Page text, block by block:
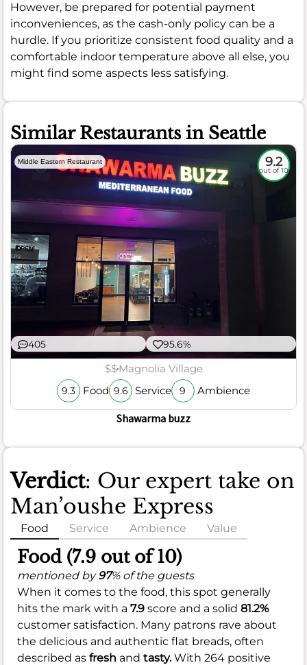
However, be prepared for potential payment
inconveniences, as the cash-only policy can be a
hurdle. If you prioritize consistent food quality and a
comfortable indoor temperature above all else, you
might find some aspects less satisfying.
Similar Restaurants in Seattle
Middle Eastern Restaurant 9.2
out of 10
405 95.6%
$$Magnolia Village
9.3 Food 9.6 Service 9 Ambience
Shawarma buzz
Verdict: Our expert take on
Man’oushe Express
Food Service Ambience Value
Food (7.9 out of 10)
mentioned by97% of the guests
When it comes to the food, this spot generally
hits the mark with a 7.9 score and a solid 81.2%
customer satisfaction. Many patrons rave about
the delicious and authentic flat breads, often
described as fresh and tasty.With 264 positive